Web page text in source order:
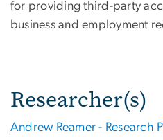
for providing third-party
business and employment
Researcher(s)
Andrew Reamer - Research